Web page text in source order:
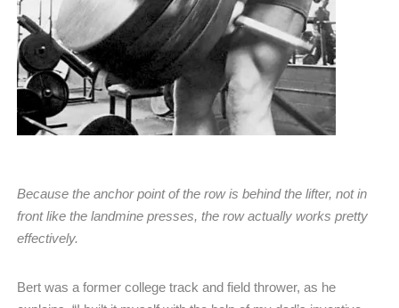
Because the anchor point of the row is behind the lifter, not in
front like the landmine presses, the row actually works pretty
effectively.
Bert was a former college track and field thrower, as he